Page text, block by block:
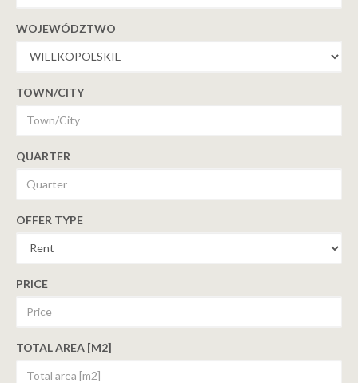
WOJEWÓDZTWO
TOWN/CITY
QUARTER
OFFER TYPE
PRICE
TOTAL AREA [M2]